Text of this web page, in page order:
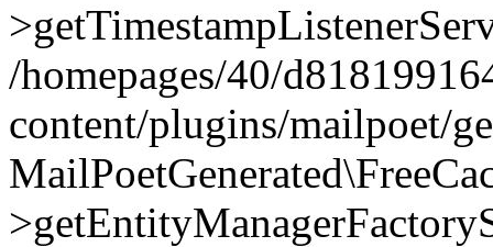
/homepages/40/
content/plugins/mailpoet/